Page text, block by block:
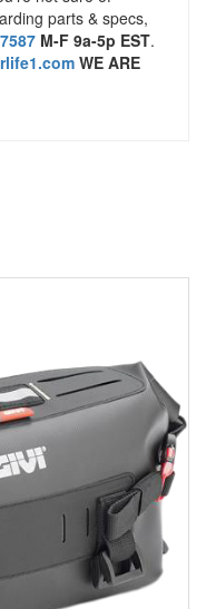
parts & specs,
M-F 9a-5p EST.
WE ARE